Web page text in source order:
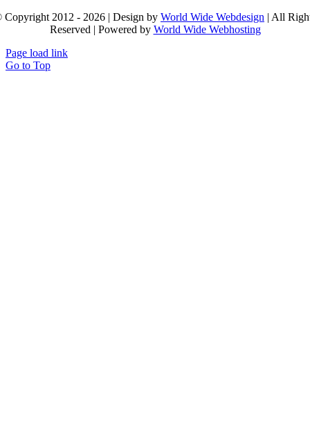
Copyright 2012 - 2026 | Design by World Wide Webdesign | All
Reserved | Powered by World Wide Webhosting
Page load link
Go to Top